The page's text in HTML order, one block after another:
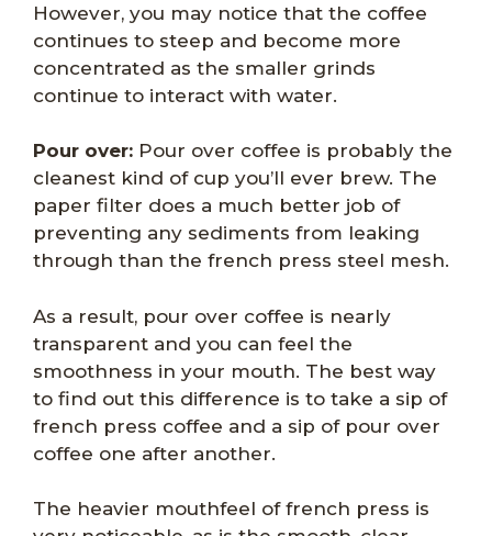
However, you may notice that the coffee
continues to steep and become more
concentrated as the smaller grinds
continue to interact with water.
Pour over: Pour over coffee is probably the
cleanest kind of cup you’ll ever brew. The
paper filter does a much better job of
preventing any sediments from leaking
through than the french press steel mesh.
As a result, pour over coffee is nearly
transparent and you can feel the
smoothness in your mouth. The best way
to find out this difference is to take a sip of
french press coffee and a sip of pour over
coffee one after another.
The heavier mouthfeel of french press is